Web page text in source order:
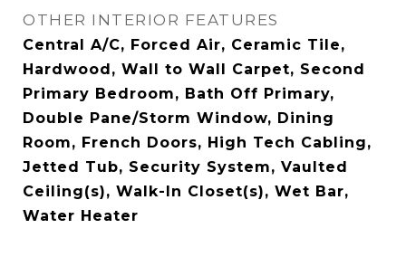
OTHER INTERIOR FEATURES
Central A/C, Forced Air, Ceramic Tile,
Hardwood, Wall to Wall Carpet, Second
Primary Bedroom, Bath Off Primary,
Double Pane/Storm Window, Dining
Room, French Doors, High Tech Cabling,
Jetted Tub, Security System, Vaulted
Ceiling(s), Walk-In Closet(s), Wet Bar,
Water Heater